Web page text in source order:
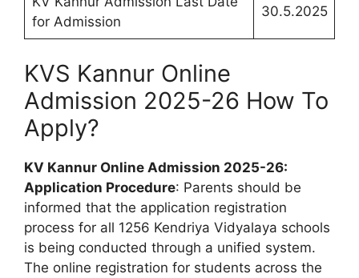
for Admission
30.5.2025
KVS Kannur Online
Admission 2025-26 How To
Apply?
KV Kannur Online Admission 2025-26:
Application Procedure: Parents should be
informed that the application registration
process for all 1256 Kendriya Vidyalaya schools
is being conducted through a unified system.
The online registration for students across the